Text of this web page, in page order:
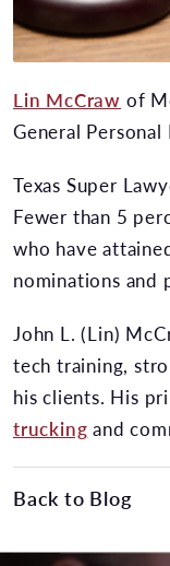
Lin McCraw of
General
Texas Super
Fewer than 5
who have
nominations and
John L. (Lin)
tech training,
his clients. His
trucking and
Back to Blog